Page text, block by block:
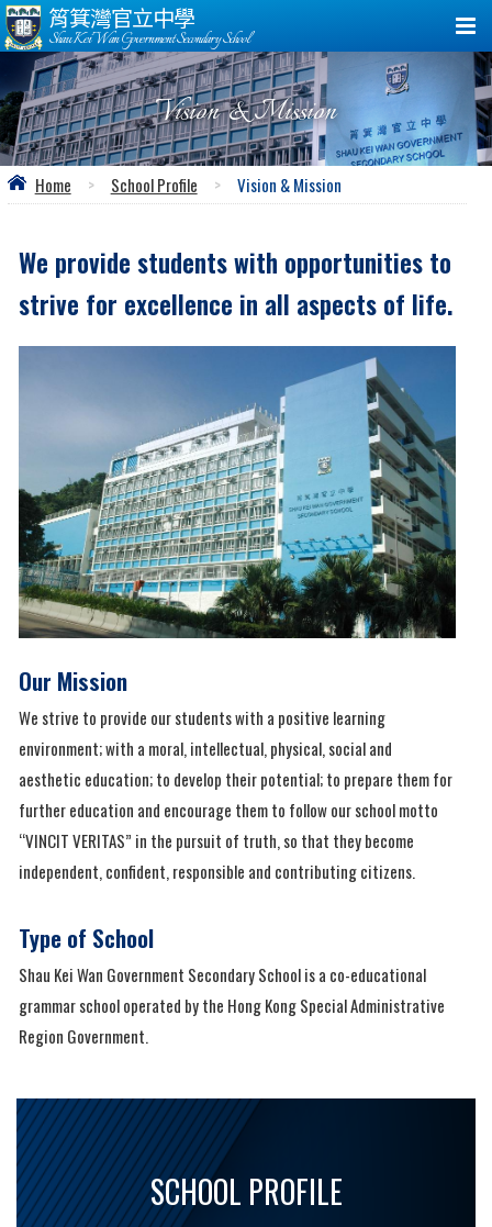
筲箕灣官立中學
Shau Kei Wan Government Secondary School
Vision & Mission
Home > School Profile > Vision & Mission
We provide students with opportunities to
strive for excellence in all aspects of life.
Our Mission
We strive to provide our students with a positive learning
environment; with a moral, intellectual, physical, social and
aesthetic education; to develop their potential; to prepare them for
further education and encourage them to follow our school motto
“VINCIT VERITAS” in the pursuit of truth, so that they become
independent, confident, responsible and contributing citizens.
Type of School
Shau Kei Wan Government Secondary School is a co-educational
grammar school operated by the Hong Kong Special Administrative
Region Government.
SCHOOL PROFILE